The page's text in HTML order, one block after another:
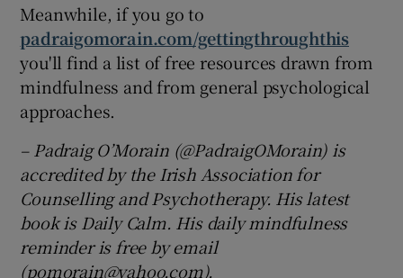
Meanwhile, if you go to
padraigomorain.com/gettingthroughthis
you'll find a list of free resources drawn from
mindfulness and from general psychological
approaches.
– Padraig O’Morain (@PadraigOMorain) is
accredited by the Irish Association for
Counselling and Psychotherapy. His latest
book is Daily Calm. His daily mindfulness
reminder is free by email
(pomorain@yahoo.com).